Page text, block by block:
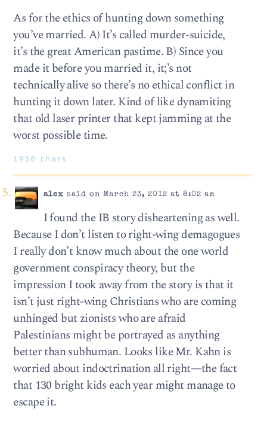
As for the ethics of hunting down something
you’ve married. A) It’s called murder-suicide,
it’s the great American pastime. B) Since you
made it before you married it, it;’s not
technically alive so there’s no ethical conflict in
hunting it down later. Kind of like dynamiting
that old laser printer that kept jamming at the
worst possible time.
1956 chars
alex said on March 23, 2012 at 8:02 am
I found the IB story disheartening as well.
Because I don’t listen to right-wing demagogues
I really don’t know much about the one world
government conspiracy theory, but the
impression I took away from the story is that it
isn’t just right-wing Christians who are coming
unhinged but zionists who are afraid
Palestinians might be portrayed as anything
better than subhuman. Looks like Mr. Kahn is
worried about indoctrination all right—the fact
that 130 bright kids each year might manage to
escape it.